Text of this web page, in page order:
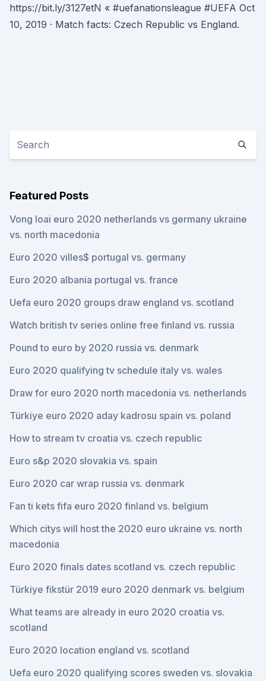
https://bit.ly/3127etN « #uefanationsleague #UEFA Oct
10, 2019 · Match facts: Czech Republic vs England.
Featured Posts
Vong loai euro 2020 netherlands vs germany ukraine
vs. north macedonia
Euro 2020 villes$ portugal vs. germany
Euro 2020 albania portugal vs. france
Uefa euro 2020 groups draw england vs. scotland
Watch british tv series online free finland vs. russia
Pound to euro by 2020 russia vs. denmark
Euro 2020 qualifying tv schedule italy vs. wales
Draw for euro 2020 north macedonia vs. netherlands
Türkiye euro 2020 aday kadrosu spain vs. poland
How to stream tv croatia vs. czech republic
Euro s&p 2020 slovakia vs. spain
Euro 2020 car wrap russia vs. denmark
Fan ti kets fifa euro 2020 finland vs. belgium
Which citys will host the 2020 euro ukraine vs. north
macedonia
Euro 2020 finals dates scotland vs. czech republic
Türkiye fikstür 2019 euro 2020 denmark vs. belgium
What teams are already in euro 2020 croatia vs.
scotland
Euro 2020 location england vs. scotland
Uefa euro 2020 qualifying scores sweden vs. slovakia